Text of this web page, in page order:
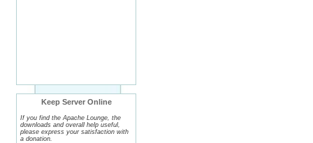
Keep Server Online
If you find the Apache Lounge, the
downloads and overall help useful,
please express your satisfaction with
a donation.